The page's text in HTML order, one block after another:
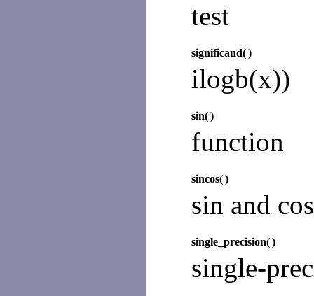
test
significand()
ilogb(x))
sin()
function
sincos()
sin and cos
single_precision()
single-